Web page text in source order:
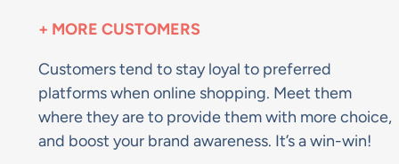
+ MORE CUSTOMERS
Customers tend to stay loyal to preferred
platforms when online shopping. Meet them
where they are to provide them with more choice,
and boost your brand awareness. It’s a win-win!